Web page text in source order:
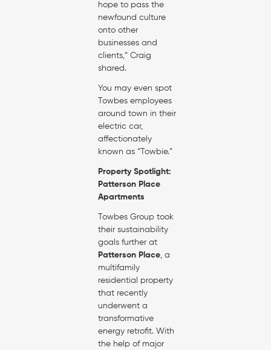
hope to pass the
newfound culture
onto other
businesses and
clients,” Craig
shared.
You may even spot
Towbes employees
around town in their
electric car,
affectionately
known as “Towbie.”
Property Spotlight:
Patterson Place
Apartments
Towbes Group took
their sustainability
goals further at
Patterson Place, a
multifamily
residential property
that recently
underwent a
transformative
energy retrofit. With
the help of major